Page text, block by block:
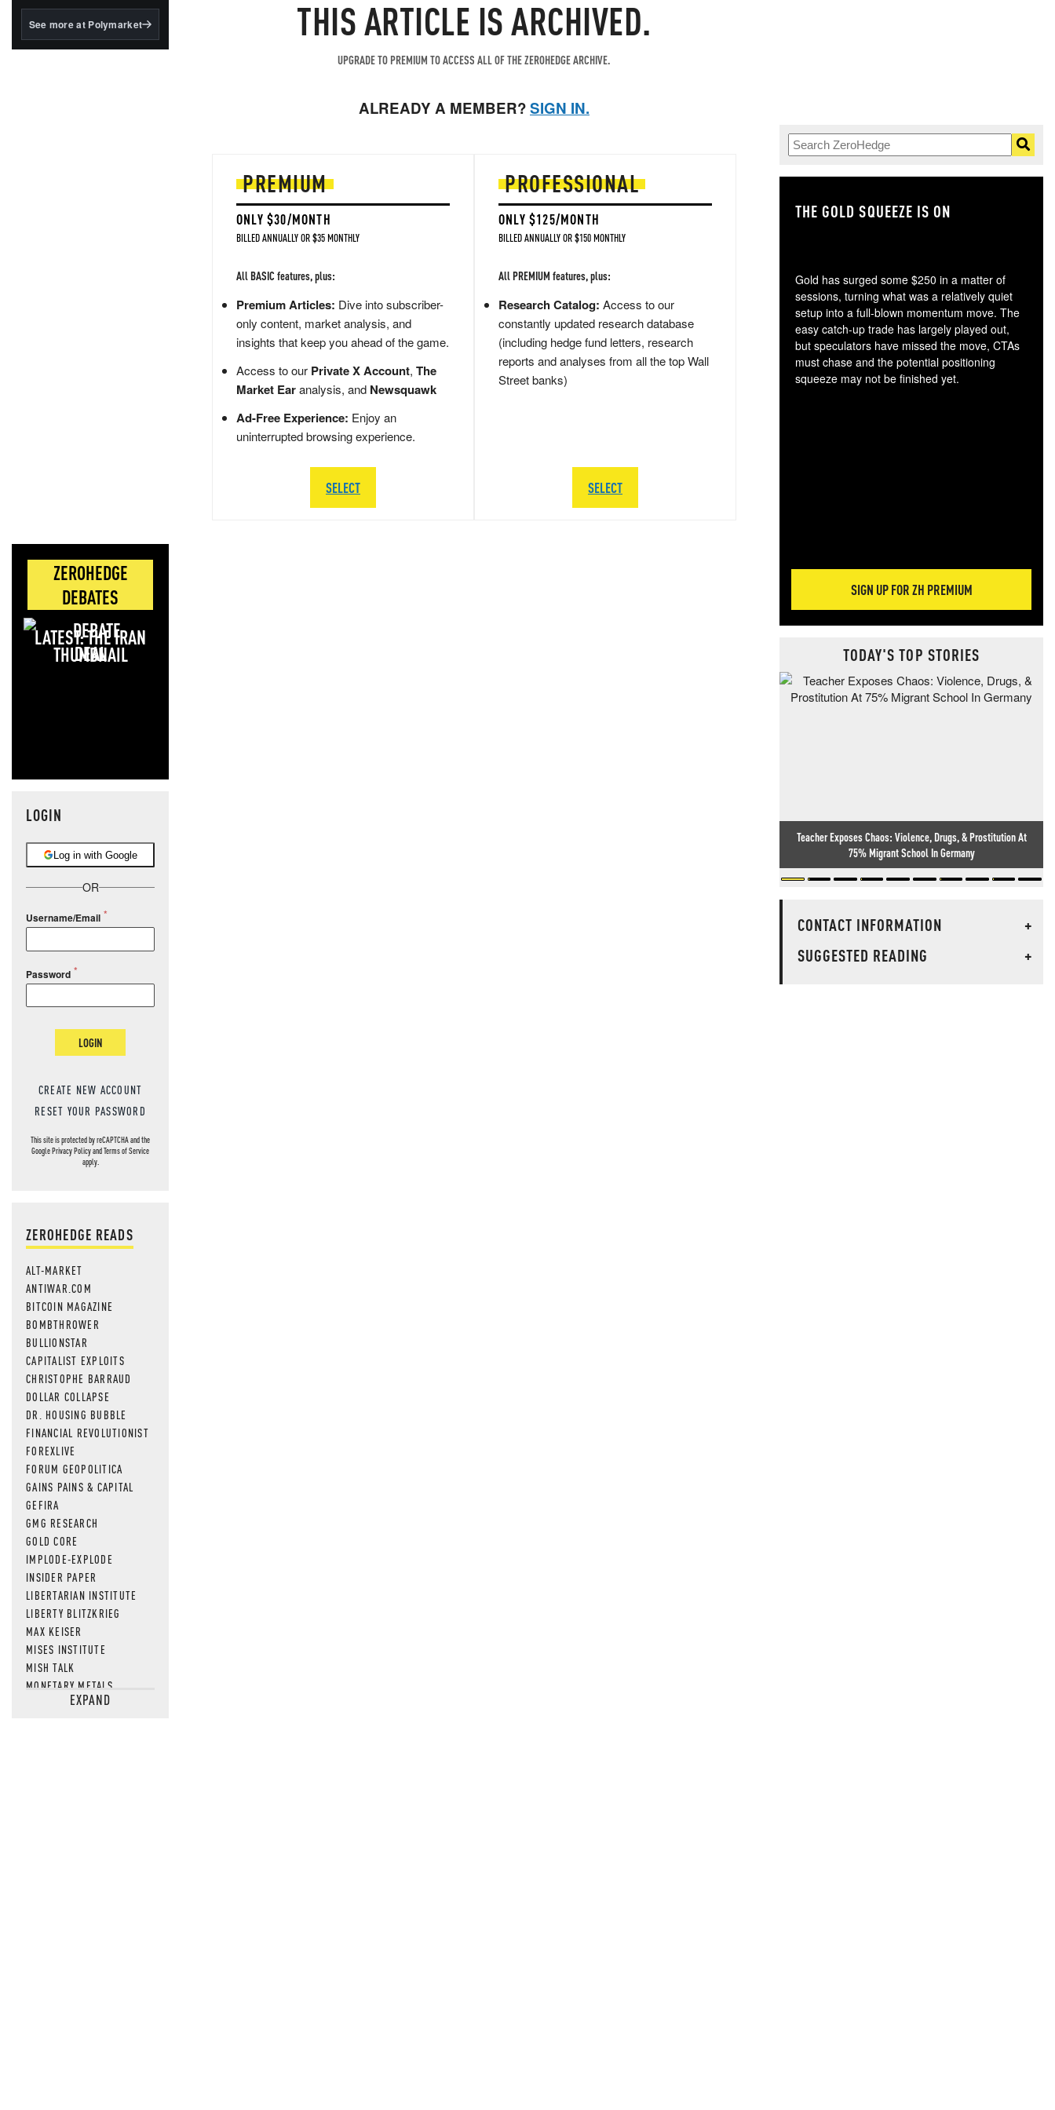
BlackRock's existing
See more at Polymarket
ZEROHEDGE
DEBATES
LATEST: THE IRAN
DEAL
LOGIN
Log in with Google
OR
Username/Email
Password
LOGIN
CREATE NEW ACCOUNT
RESET YOUR PASSWORD
This site is protected by reCAPTCHA and the
GooglePrivacy PolicyandTerms of Service
apply.
ZEROHEDGE READS
ALT-MARKET
ANTIWAR.COM
BITCOIN MAGAZINE
BOMBTHROWER
BULLIONSTAR
CAPITALIST EXPLOITS
CHRISTOPHE BARRAUD
DOLLAR COLLAPSE
DR. HOUSING BUBBLE
FINANCIAL REVOLUTIONIST
FOREXLIVE
FORUM GEOPOLITICA
GAINS PAINS & CAPITAL
GEFIRA
GMG RESEARCH
GOLD CORE
IMPLODE-EXPLODE
INSIDER PAPER
LIBERTARIAN INSTITUTE
LIBERTY BLITZKRIEG
MAX KEISER
MISES INSTITUTE
MISH TALK
MONETARY METALS
NEWSQUAWKEXPAND
THIS ARTICLE IS ARCHIVED.
UPGRADE TO PREMIUM TO ACCESS ALL OF THE ZEROHEDGE ARCHIVE.
ALREADY A MEMBER?SIGN IN.
PREMIUM
ONLY $30/MONTH
BILLED ANNUALLY OR $35 MONTHLY
All BASIC features, plus:
Premium Articles: Dive into subscriber-
only content, market analysis, and
insights that keep you ahead of the game.
Access to our Private X Account, The
Market Earanalysis, and Newsquawk
Ad-Free Experience: Enjoy an
uninterrupted browsing experience.
SELECT
PROFESSIONAL
ONLY $125/MONTH
BILLED ANNUALLY OR $150 MONTHLY
All PREMIUM features, plus:
Research Catalog: Access to our
constantly updated research database
(including hedge fund letters, research
reports and analyses from all the top Wall
Street banks)
SELECT
THE GOLD SQUEEZE IS ON
Gold has surged some $250 in a matter of
sessions, turning what was a relatively quiet
setup into a full-blown momentum move. The
easy catch-up trade has largely played out,
but speculators have missed the move, CTAs
must chase and the potential positioning
squeeze may not be finished yet.
SIGN UP FOR ZH PREMIUM
TODAY'S TOP STORIES
Teacher Exposes Chaos: Violence, Drugs, & Prostitution At
75% Migrant School In Germany
CONTACT INFORMATION
+
SUGGESTED READING
+